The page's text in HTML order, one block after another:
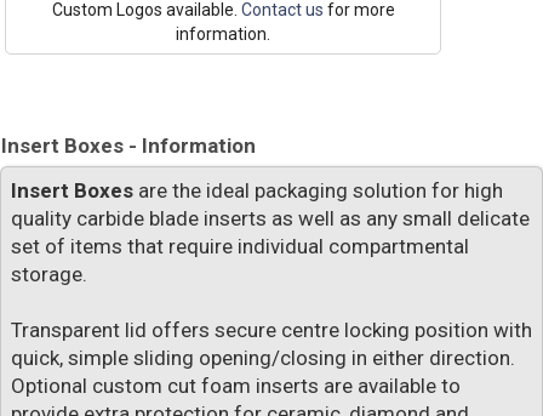
Custom Logos available. Contact us for more
information.
Insert Boxes - Information
Insert Boxes are the ideal packaging solution for high
quality carbide blade inserts as well as any small delicate
set of items that require individual compartmental
storage.
Transparent lid offers secure centre locking position with
quick, simple sliding opening/closing in either direction.
Optional custom cut foam inserts are available to